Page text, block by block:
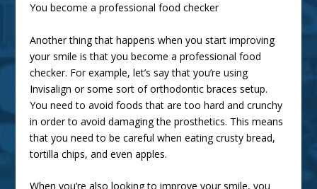
You become a professional food checker
Another thing that happens when you start improving
your smile is that you become a professional food
checker. For example, let’s say that you’re using
Invisalign or some sort of orthodontic braces setup.
You need to avoid foods that are too hard and crunchy
in order to avoid damaging the prosthetics. This means
that you need to be careful when eating crusty bread,
tortilla chips, and even apples.
When you’re also looking to improve your smile, you